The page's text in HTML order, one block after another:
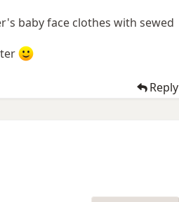
baby face clothes with sewed
Reply